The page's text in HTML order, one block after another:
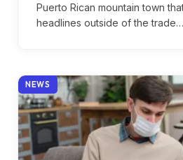
Puerto Rican mountain town
headlines outside of the trade…
NEWS